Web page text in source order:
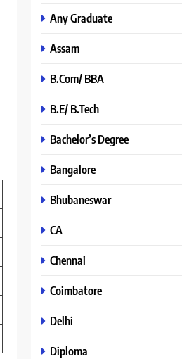
Any Graduate
Assam
B.Com/ BBA
B.E/ B.Tech
Bachelor’s Degree
Bangalore
Bhubaneswar
CA
Chennai
Coimbatore
Delhi
Diploma